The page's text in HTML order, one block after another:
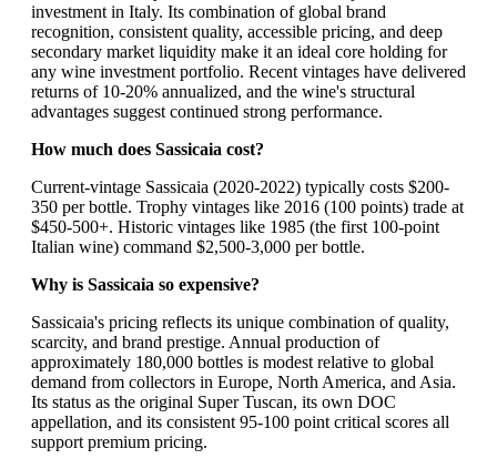
investment in Italy. Its combination of global brand
recognition, consistent quality, accessible pricing, and deep
secondary market liquidity make it an ideal core holding for
any wine investment portfolio. Recent vintages have delivered
returns of 10-20% annualized, and the wine's structural
advantages suggest continued strong performance.
How much does Sassicaia cost?
Current-vintage Sassicaia (2020-2022) typically costs $200-
350 per bottle. Trophy vintages like 2016 (100 points) trade at
$450-500+. Historic vintages like 1985 (the first 100-point
Italian wine) command $2,500-3,000 per bottle.
Why is Sassicaia so expensive?
Sassicaia's pricing reflects its unique combination of quality,
scarcity, and brand prestige. Annual production of
approximately 180,000 bottles is modest relative to global
demand from collectors in Europe, North America, and Asia.
Its status as the original Super Tuscan, its own DOC
appellation, and its consistent 95-100 point critical scores all
support premium pricing.